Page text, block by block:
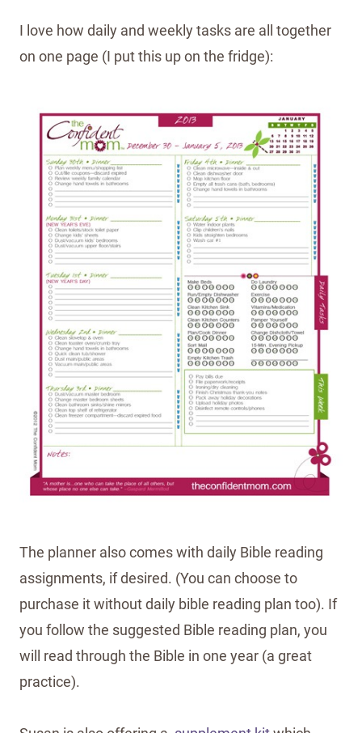
I love how daily and weekly tasks are all together
on one page (I put this up on the fridge):
The planner also comes with daily Bible reading
assignments, if desired. (You can choose to
purchase it without daily bible reading plan too). If
you follow the suggested Bible reading plan, you
will read through the Bible in one year (a great
practice).